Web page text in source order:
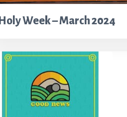
Holy Week – March 2024